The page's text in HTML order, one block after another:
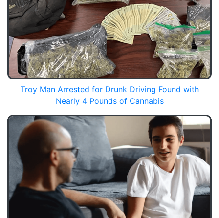
Troy Man Arrested for Drunk Driving Found with
Nearly 4 Pounds of Cannabis